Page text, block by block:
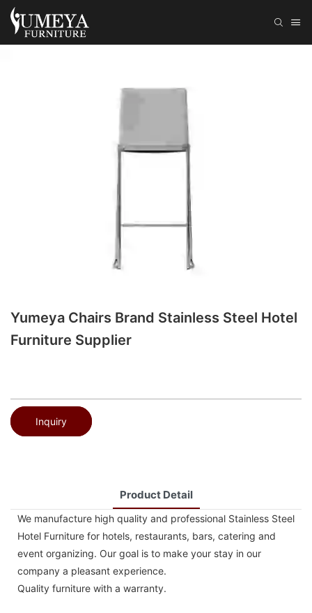
Yumeya Chairs Brand Stainless Steel Hotel
Furniture Supplier
Inquiry
Product Detail
We manufacture high quality and professional Stainless Steel
Hotel Furniture for hotels, restaurants, bars, catering and
event organizing. Our goal is to make your stay in our
company a pleasant experience.
Quality furniture with a warranty.